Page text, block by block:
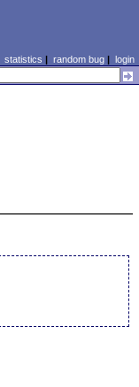
statistics | random bug| login